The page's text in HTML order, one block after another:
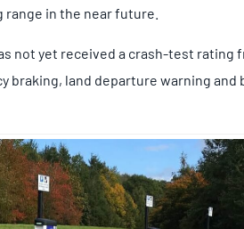
in the near future.
not yet received a crash-test rating
braking, land departure warning